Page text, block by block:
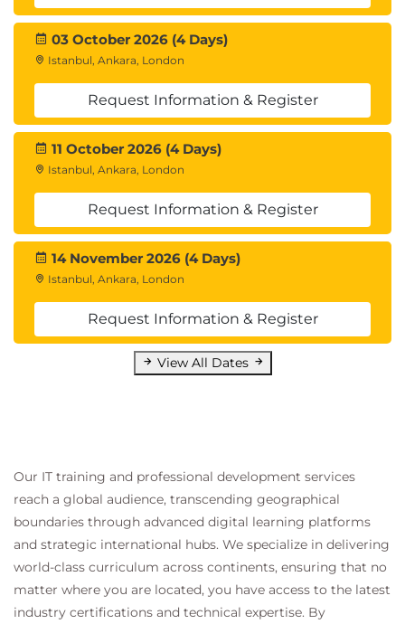
03 October 2026 (4 Days)
Istanbul, Ankara, London
Request Information & Register
11 October 2026 (4 Days)
Istanbul, Ankara, London
Request Information & Register
14 November 2026 (4 Days)
Istanbul, Ankara, London
Request Information & Register
View All Dates
Our IT training and professional development services
reach a global audience, transcending geographical
boundaries through advanced digital learning platforms
and strategic international hubs. We specialize in delivering
world-class curriculum across continents, ensuring that no
matter where you are located, you have access to the latest
industry certifications and technical expertise. By